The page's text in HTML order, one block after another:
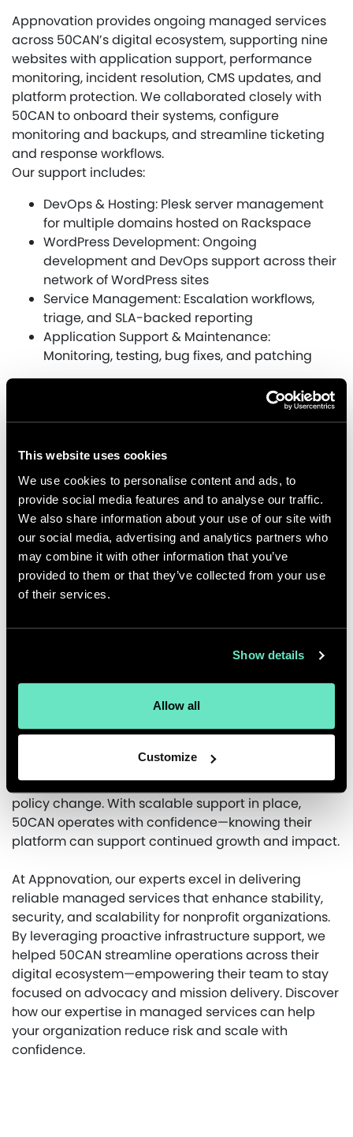
This website uses cookies
We use cookies to personalise content and ads, to
provide social media features and to analyse our traffic.
We also share information about your use of our site with
our social media, advertising and analytics partners who
may combine it with other information that you’ve
provided to them or that they’ve collected from your use
of their services.
Show details
Allow all
Customize
Appnovation provides ongoing managed services
across 50CAN’s digital ecosystem, supporting nine
websites with application support, performance
monitoring, incident resolution, CMS updates, and
platform protection. We collaborated closely with
50CAN to onboard their systems, configure
monitoring and backups, and streamline ticketing
and response workflows.
Our support includes:
DevOps & Hosting: Plesk server management
for multiple domains hosted on Rackspace
WordPress Development: Ongoing
development and DevOps support across their
network of WordPress sites
Service Management: Escalation workflows,
triage, and SLA-backed reporting
Application Support & Maintenance:
Monitoring, testing, bug fixes, and patching
Impact
Appnovation’s managed services keep 50CAN
mission-focused while ensuring their digital
maintenance and incident response offloaded, their
team can focus on advocacy, engagement, and
policy change. With scalable support in place,
50CAN operates with confidence—knowing their
platform can support continued growth and impact.
At Appnovation, our experts excel in delivering
reliable managed services that enhance stability,
security, and scalability for nonprofit organizations.
By leveraging proactive infrastructure support, we
helped 50CAN streamline operations across their
digital ecosystem—empowering their team to stay
focused on advocacy and mission delivery. Discover
how our expertise in managed services can help
your organization reduce risk and scale with
confidence.